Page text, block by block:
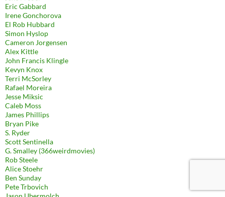
Eric Gabbard
Irene Gonchorova
El Rob Hubbard
Simon Hyslop
Cameron Jorgensen
Alex Kittle
John Francis Klingle
Kevyn Knox
Terri McSorley
Rafael Moreira
Jesse Miksic
Caleb Moss
James Phillips
Bryan Pike
S. Ryder
Scott Sentinella
G. Smalley (366weirdmovies)
Rob Steele
Alice Stoehr
Ben Sunday
Pete Trbovich